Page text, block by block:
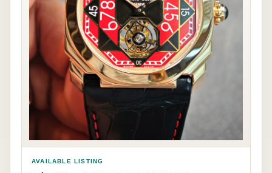
AVAILABLE LISTING